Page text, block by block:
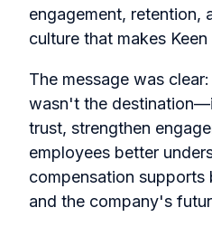
engagement, retention,
culture that makes Keen
The message was
wasn't the
trust, strengthen
employees better
compensation supports
and the company's